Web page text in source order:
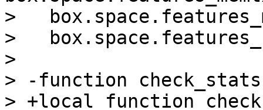
>
>
>
> -function
> +local function